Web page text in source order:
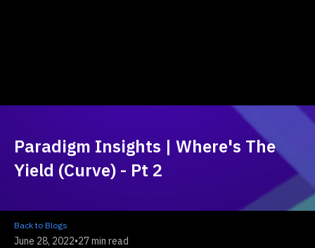
Paradigm Insights | Where's The
Yield (Curve) - Pt 2
Back to Blogs
June 28, 2022•27 min read